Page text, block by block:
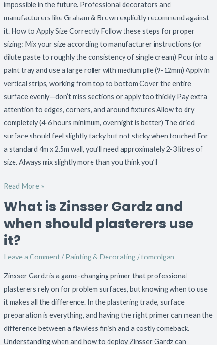
impossible in the future. Professional decorators and
manufacturers like Graham & Brown explicitly recommend against
it. How to Apply Size Correctly Follow these steps for proper
sizing: Mix your size according to manufacturer instructions (or
dilute paste to roughly the consistency of single cream) Pour into a
paint tray and use a large roller with medium pile (9-12mm) Apply in
vertical strips, working from top to bottom Cover the entire
surface evenly—don’t miss sections or apply too thickly Pay extra
attention to edges, corners, and around fixtures Allow to dry
completely (4-6 hours minimum, overnight is better) The dried
surface should feel slightly tacky but not sticky when touched For
a standard 4m x 2.5m wall, you’ll need approximately 2-3 litres of
size. Always mix slightly more than you think you’ll
Read More »
What is Zinsser Gardz and
when should plasterers use
it?
Leave a Comment /Painting & Decorating/tomcolgan
Zinsser Gardz is a game-changing primer that professional
plasterers rely on for problem surfaces, but knowing when to use
it makes all the difference. In the plastering trade, surface
preparation is everything, and having the right primer can mean the
difference between a flawless finish and a costly comeback.
Understanding when and how to deploy Zinsser Gardz can
What
Zinsser
Gardz
and